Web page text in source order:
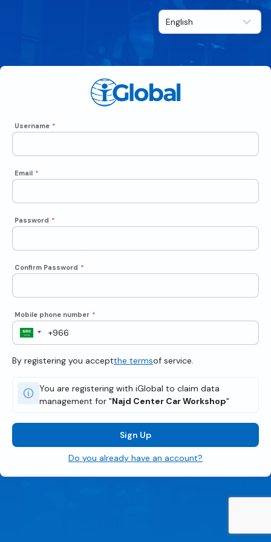
Username *
Email *
Password *
Confirm Password *
Mobile phone number *
By registering you acceptthe termsof service.
You are registering with iGlobal to claim data
management for "Najd Center Car Workshop"
Sign Up
Do you already have an account?